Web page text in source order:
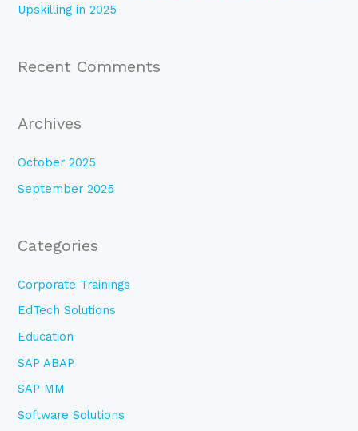
Upskilling in 2025
Recent Comments
Archives
October 2025
September 2025
Categories
Corporate Trainings
EdTech Solutions
Education
SAP ABAP
SAP MM
Software Solutions